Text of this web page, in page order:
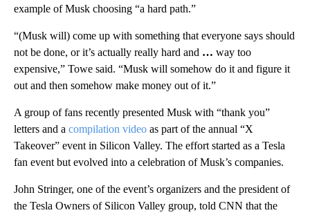
example of Musk choosing “a hard path.”
“(Musk will) come up with something that everyone says should
not be done, or it’s actually really hard and … way too
expensive,” Towe said. “Musk will somehow do it and figure it
out and then somehow make money out of it.”
A group of fans recently presented Musk with “thank you”
letters and a compilation video as part of the annual “X
Takeover” event in Silicon Valley. The effort started as a Tesla
fan event but evolved into a celebration of Musk’s companies.
John Stringer, one of the event’s organizers and the president of
the Tesla Owners of Silicon Valley group, told CNN that the